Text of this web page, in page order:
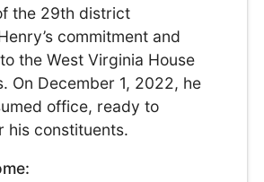
the 29th district
commitment and
the West Virginia House
On December 1, 2022, he
office, ready to
his constituents.